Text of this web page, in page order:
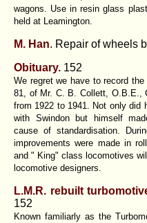
wagons. Use in resin glass
held at Leamington.
M. Han. Repair of wheels
Obituary. 152
We regret we have to record
81, of Mr. C. B. Collett, O.B.E.,
from 1922 to 1941. Not only did
with Swindon but himself
cause of standardisation.
improvements were made in
and " King" class locomotives
locomotive designers.
L.M.R. rebuilt
152
Known familiarly as the